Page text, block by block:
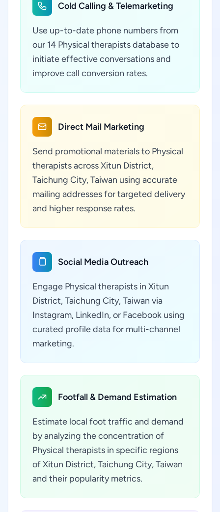
Cold Calling & Telemarketing
Use up-to-date phone numbers from
our 14 Physical therapists database to
initiate effective conversations and
improve call conversion rates.
Direct Mail Marketing
Send promotional materials to Physical
therapists across Xitun District,
Taichung City, Taiwan using accurate
mailing addresses for targeted delivery
and higher response rates.
Social Media Outreach
Engage Physical therapists in Xitun
District, Taichung City, Taiwan via
Instagram, LinkedIn, or Facebook using
curated profile data for multi-channel
marketing.
Footfall & Demand Estimation
Estimate local foot traffic and demand
by analyzing the concentration of
Physical therapists in specific regions
of Xitun District, Taichung City, Taiwan
and their popularity metrics.